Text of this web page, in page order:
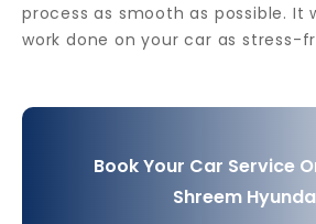
process as smooth as possible. It
work done on your car as stress-
Book Your Car Service
Shreem